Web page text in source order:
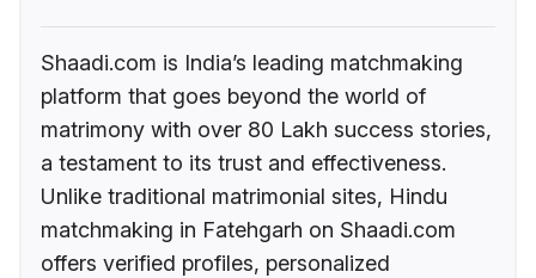
Shaadi.com is India’s leading matchmaking
platform that goes beyond the world of
matrimony with over 80 Lakh success stories,
a testament to its trust and effectiveness.
Unlike traditional matrimonial sites, Hindu
matchmaking in Fatehgarh on Shaadi.com
offers verified profiles, personalized